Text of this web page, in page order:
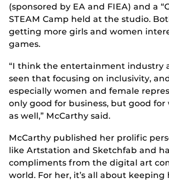
(sponsored by EA and FIEA) and a
STEAM Camp held at the studio.
getting more girls and women
games.
“I think the entertainment industry
seen that focusing on inclusivity,
especially women and female
only good for business, but good
as well,” McCarthy said.
McCarthy published her prolific
like Artstation and Sketchfab and
compliments from the digital art
world. For her, it’s all about